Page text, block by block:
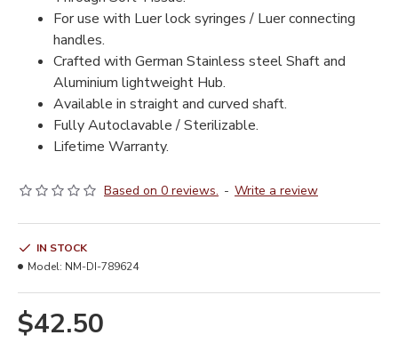
For use with Luer lock syringes / Luer connecting
handles.
Crafted with German Stainless steel Shaft and
Aluminium lightweight Hub.
Available in straight and curved shaft.
Fully Autoclavable / Sterilizable.
Lifetime Warranty.
Based on 0 reviews. - Write a review
$42.50
IN STOCK
Model: NM-DI-789624